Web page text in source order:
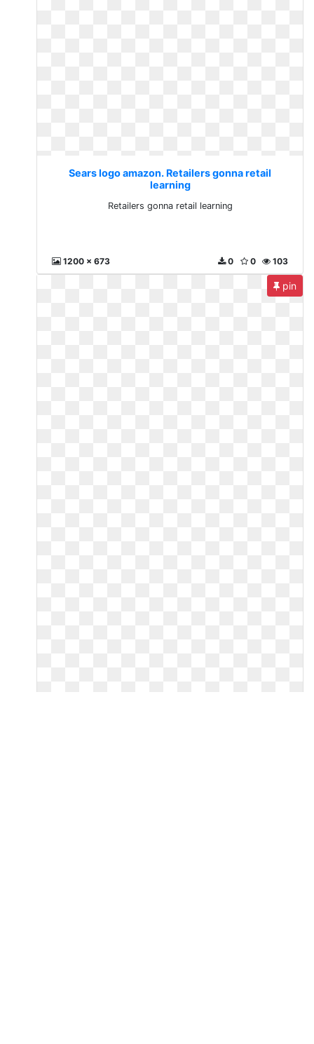
Sears logo amazon. Retailers gonna retail
learning
Retailers gonna retail learning
1200 x 673 103
0
0
pin